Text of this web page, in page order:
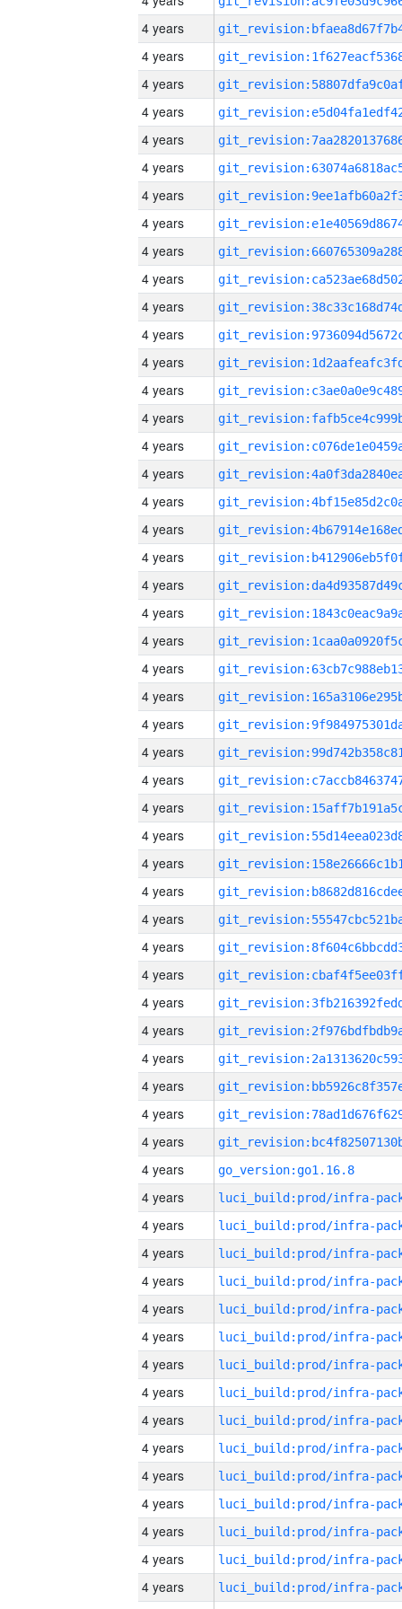
4 years
4 years
4 years
4 years
4 years
4 years
4 years
4 years
4 years
4 years
4 years
4 years
4 years
4 years
4 years
4 years
4 years
4 years
4 years
4 years
4 years
4 years
4 years
4 years
4 years
4 years
4 years
4 years
4 years
4 years
4 years
4 years
4 years
4 years
4 years
4 years
4 years
4 years
4 years
4 years
4 years
4 years
go_version:go1.16.8
4 years
4 years
4 years
4 years
4 years
4 years
4 years
4 years
4 years
4 years
4 years
4 years
4 years
4 years
4 years